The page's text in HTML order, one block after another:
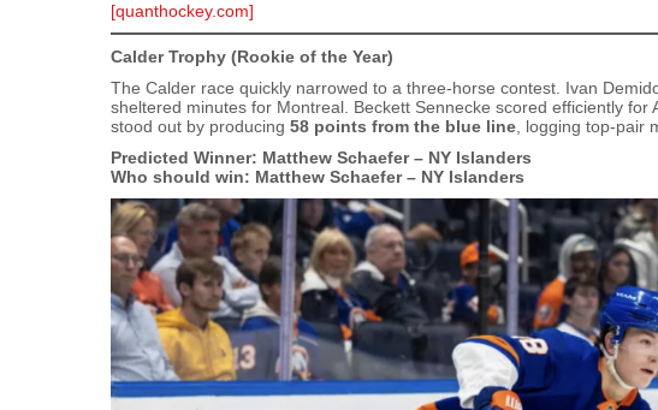
[quanthockey.com]
Calder Trophy (Rookie of the Year)
The Calder race quickly narrowed to a three‑horse contest. Ivan
sheltered minutes for Montreal. Beckett Sennecke scored efficiently
stood out by producing 58 points from the blue line , logging top‑pair
Predicted Winner: Matthew Schaefer – NY Islanders
Who should win: Matthew Schaefer – NY Islanders